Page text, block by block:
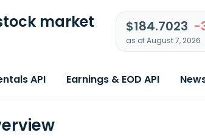
market
$184.7023 -
as of August 7, 2026
API Earnings & EOD API